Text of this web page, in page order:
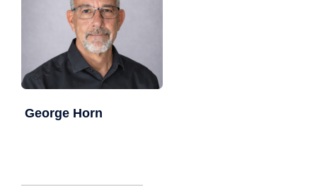
George Horn